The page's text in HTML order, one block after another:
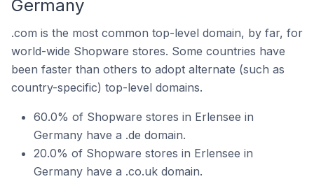
Germany
.com is the most common top-level domain, by far, for
world-wide Shopware stores. Some countries have
been faster than others to adopt alternate (such as
country-specific) top-level domains.
60.0% of Shopware stores in Erlensee in
Germany have a .de domain.
20.0% of Shopware stores in Erlensee in
Germany have a .co.uk domain.